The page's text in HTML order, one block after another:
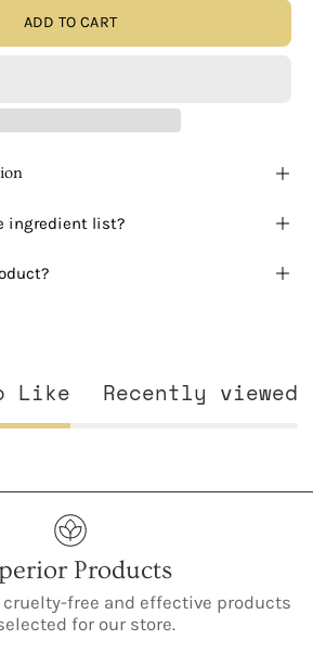
ADD TO CART
ingredient list?
Like Recently viewed
Products
cruelty-free and effective products
for our store.